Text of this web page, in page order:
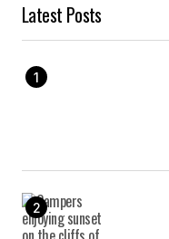
Latest Posts